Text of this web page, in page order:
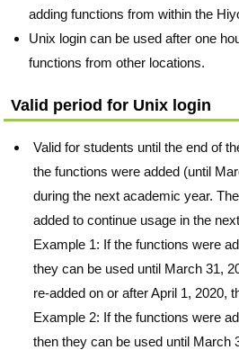
adding functions from within the
Unix login can be used after one
functions from other locations.
Valid period for Unix login
Valid for students until the end of
the functions were added (until
during the next academic year.
added to continue usage in the
Example 1: If the functions were
they can be used until March 31,
re-added on or after April 1, 2020,
Example 2: If the functions were
then they can be used until March